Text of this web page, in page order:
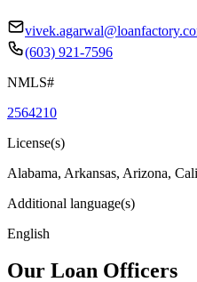
(603) 921-7596
NMLS#
2564210
License(s)
Alabama, Arkansas, Arizona,
Additional language(s)
English
Our Loan Officers